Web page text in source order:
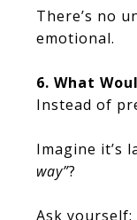
There’s no
emotional.
6. What
Instead of
Imagine it’s
way”?
Ask yourself: